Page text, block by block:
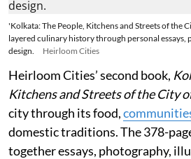
'Kolkata: The People, Kitchens and Streets of the
layered culinary history through personal
design.
Heirloom Cities
Heirloom Cities’ second book,
Kitchens and Streets of the City
city through its food,
domestic traditions. The 378-
together essays, photography,